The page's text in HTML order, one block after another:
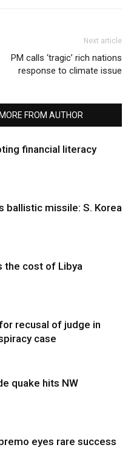
Next article
PM calls ‘tragic’ rich nations
response to climate issue
MORE FROM AUTHOR
financial literacy
ballistic missile: S. Korea
the cost of Libya
recusal of judge in
case
quake hits NW
eyes rare success